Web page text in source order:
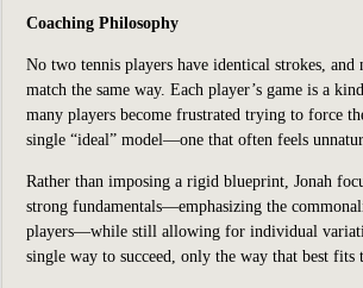
Coaching Philosophy
No two tennis players have identical strokes, and
match the same way. Each player’s game is a
many players become frustrated trying to force
single “ideal” model—one that often feels
Rather than imposing a rigid blueprint, Jonah
strong fundamentals—emphasizing the
players—while still allowing for individual
single way to succeed, only the way that best fits